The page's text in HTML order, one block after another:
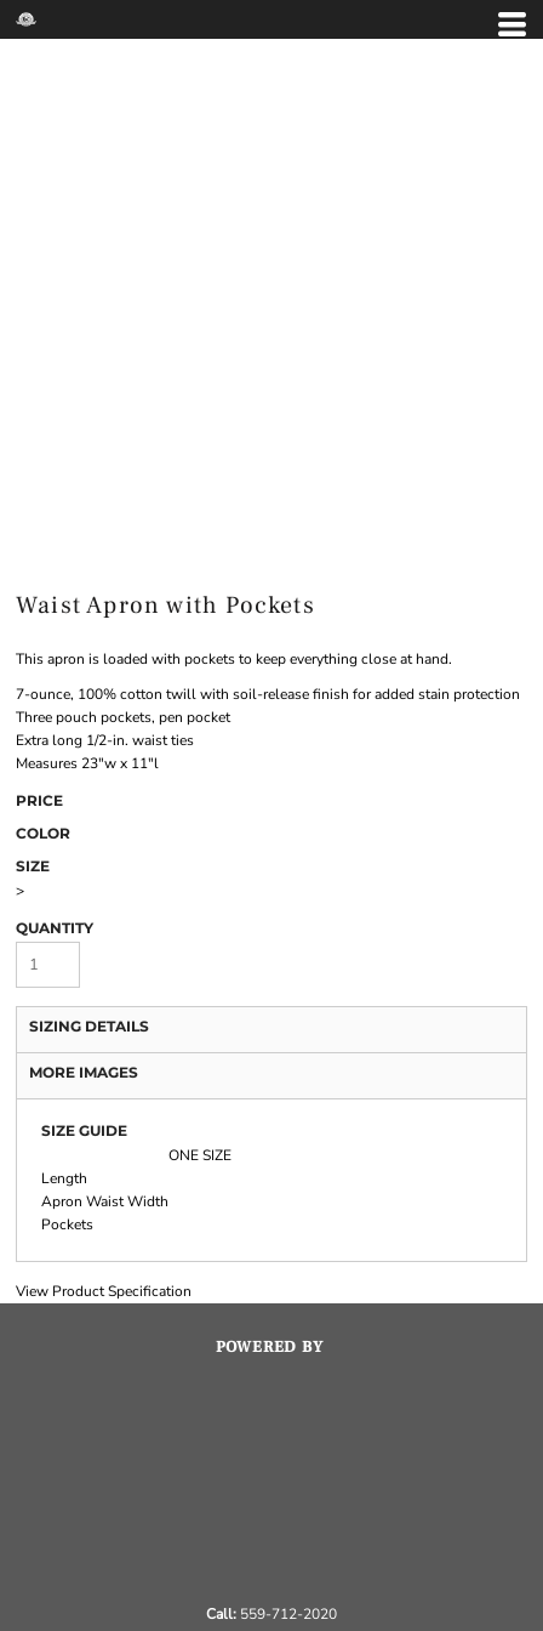
Waist Apron with Pockets
This apron is loaded with pockets to keep everything close at hand.
7-ounce, 100% cotton twill with soil-release finish for added stain protection
Three pouch pockets, pen pocket
Extra long 1/2-in. waist ties
Measures 23"w x 11"l
PRICE
COLOR
SIZE
>
QUANTITY
SIZING DETAILS
MORE IMAGES
SIZE GUIDE
ONE SIZE
Length
Apron Waist Width
Pockets
View Product Specification
POWERED BY
Call: 559-712-2020